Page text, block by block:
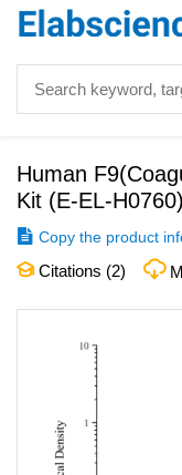
Human
Kit (E-EL-H0760)
Copy the product
Citations (2)